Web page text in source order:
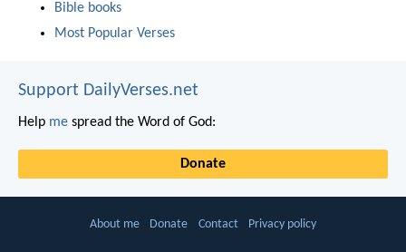
Bible books
Most Popular Verses
Support DailyVerses.net
Help me spread the Word of God:
Donate
About me Donate Contact Privacy policy